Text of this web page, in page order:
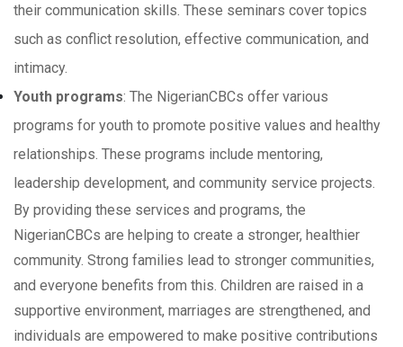
their communication skills. These seminars cover topics
such as conflict resolution, effective communication, and
intimacy.
Youth programs: The NigerianCBCs offer various
programs for youth to promote positive values and healthy
relationships. These programs include mentoring,
leadership development, and community service projects.
By providing these services and programs, the
NigerianCBCs are helping to create a stronger, healthier
community. Strong families lead to stronger communities,
and everyone benefits from this. Children are raised in a
supportive environment, marriages are strengthened, and
individuals are empowered to make positive contributions